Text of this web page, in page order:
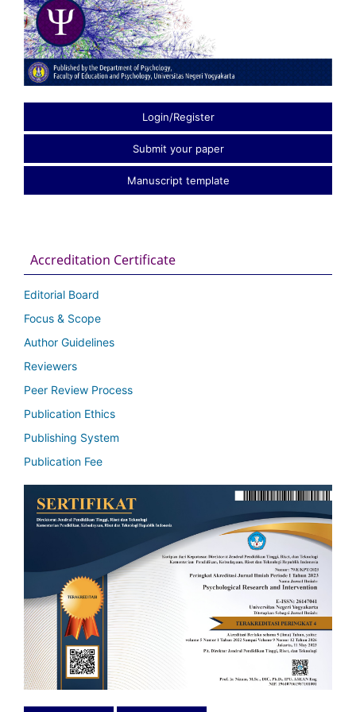
Login/Register
Submit your paper
Manuscript template
Accreditation Certificate
Editorial Board
Focus & Scope
Author Guidelines
Reviewers
Peer Review Process
Publication Ethics
Publishing System
Publication Fee